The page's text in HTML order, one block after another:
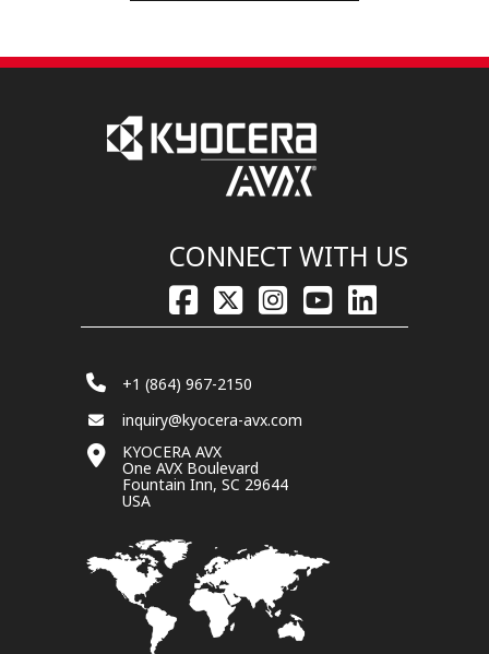
CONNECT WITH US
+1 (864) 967-2150
inquiry@kyocera-avx.com
KYOCERA AVX
One AVX Boulevard
Fountain Inn, SC 29644
USA